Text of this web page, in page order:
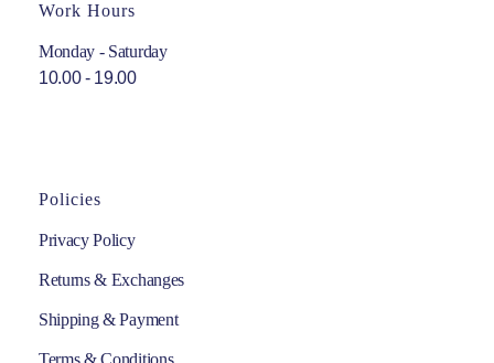
Work Hours
Monday - Saturday
10.00 - 19.00
Policies
Privacy Policy
Returns & Exchanges
Shipping & Payment